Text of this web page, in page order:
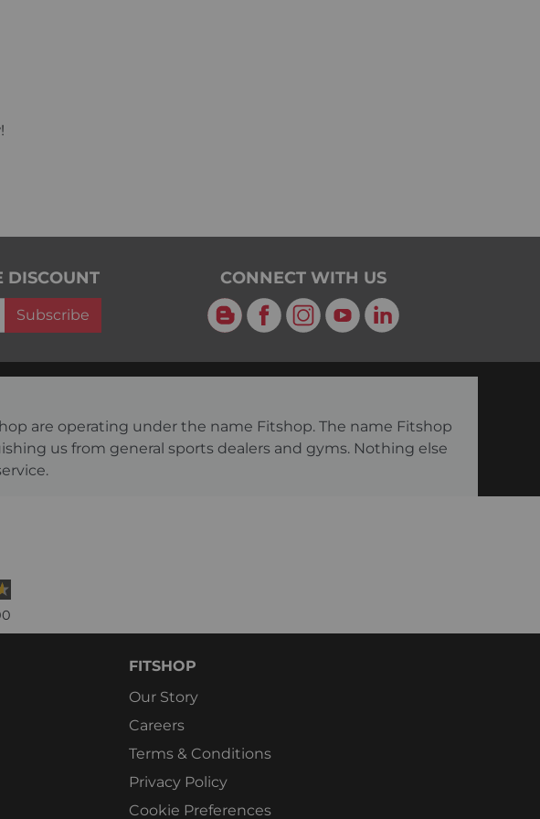
DISCOUNT
Subscribe
CONNECT WITH US
BlogFacebook
Instagram
YouTubeLinkedIn
are operating under the name Fitshop. The name Fitshop
us from general sports dealers and gyms. Nothing else
FITSHOP
Our Story
Careers
Terms & Conditions
Privacy Policy
Cookie Preferences